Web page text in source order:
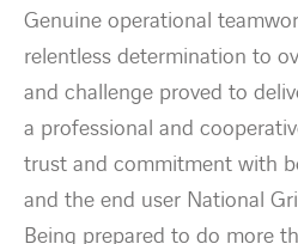
Genuine operational
relentless determination to
and challenge proved to
a professional and
trust and commitment with
and the end user National
Being prepared to do more